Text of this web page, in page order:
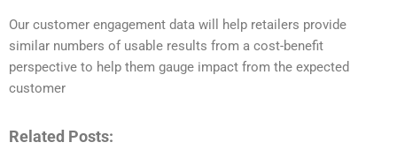
Our customer engagement data will help retailers provide
similar numbers of usable results from a cost-benefit
perspective to help them gauge impact from the expected
customer
Related Posts: